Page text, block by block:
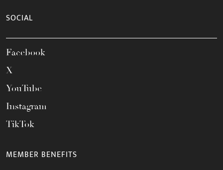
SOCIAL
Facebook
X
YouTube
Instagram
TikTok
MEMBER BENEFITS